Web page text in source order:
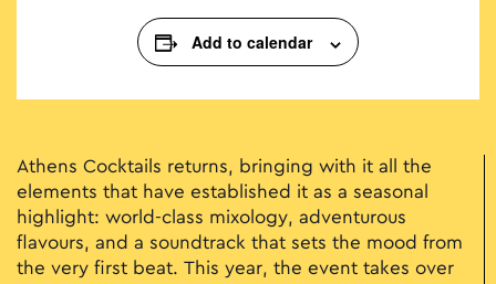
Add to calendar
Athens Cocktails returns, bringing with it all the
elements that have established it as a seasonal
highlight: world-class mixology, adventurous
flavours, and a soundtrack that sets the mood from
the very first beat. This year, the event takes over